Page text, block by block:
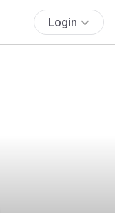
Login